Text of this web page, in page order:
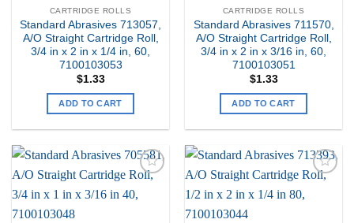
CARTRIDGE ROLLS
Standard Abrasives 713057,
A/O Straight Cartridge Roll,
3/4 in x 2 in x 1/4 in, 60,
7100103053
$1.33
ADD TO CART
CARTRIDGE ROLLS
Standard Abrasives 711570,
A/O Straight Cartridge Roll,
3/4 in x 2 in x 3/16 in, 60,
7100103051
$1.33
ADD TO CART